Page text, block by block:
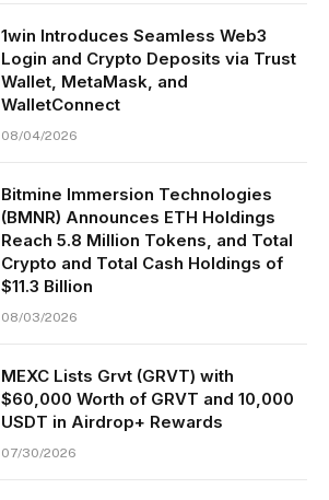
1win Introduces Seamless Web3
Login and Crypto Deposits via Trust
Wallet, MetaMask, and
WalletConnect
08/04/2026
Bitmine Immersion Technologies
(BMNR) Announces ETH Holdings
Reach 5.8 Million Tokens, and Total
Crypto and Total Cash Holdings of
$11.3 Billion
08/03/2026
MEXC Lists Grvt (GRVT) with
$60,000 Worth of GRVT and 10,000
USDT in Airdrop+ Rewards
07/30/2026